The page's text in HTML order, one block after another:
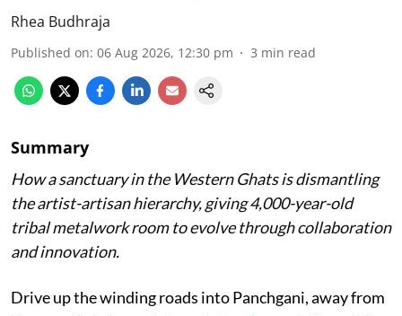
Rhea Budhraja
Published on: 06 Aug 2026, 12:30 pm 3 min read
Summary
How a sanctuary in the Western Ghats is dismantling
the artist-artisan hierarchy, giving 4,000-year-old
tribal metalwork room to evolve through collaboration
and innovation.
Drive up the winding roads into Panchgani, away from